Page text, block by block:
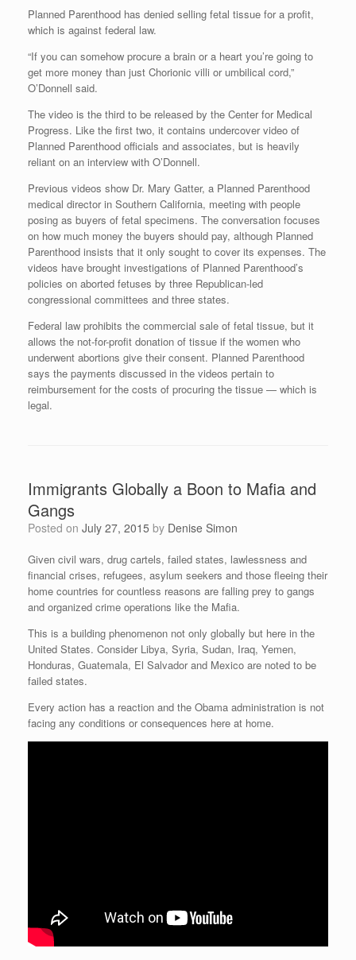
Planned Parenthood has denied selling fetal tissue for a profit,
which is against federal law.
“If you can somehow procure a brain or a heart you’re going to
get more money than just Chorionic villi or umbilical cord,”
O’Donnell said.
The video is the third to be released by the Center for Medical
Progress. Like the first two, it contains undercover video of
Planned Parenthood officials and associates, but is heavily
reliant on an interview with O’Donnell.
Previous videos show Dr. Mary Gatter, a Planned Parenthood
medical director in Southern California, meeting with people
posing as buyers of fetal specimens. The conversation focuses
on how much money the buyers should pay, although Planned
Parenthood insists that it only sought to cover its expenses. The
videos have brought investigations of Planned Parenthood’s
policies on aborted fetuses by three Republican-led
congressional committees and three states.
Federal law prohibits the commercial sale of fetal tissue, but it
allows the not-for-profit donation of tissue if the women who
underwent abortions give their consent. Planned Parenthood
says the payments discussed in the videos pertain to
reimbursement for the costs of procuring the tissue — which is
legal.
Immigrants Globally a Boon to Mafia and
Gangs
Posted on July 27, 2015 by Denise Simon
Given civil wars, drug cartels, failed states, lawlessness and
financial crises, refugees, asylum seekers and those fleeing their
home countries for countless reasons are falling prey to gangs
and organized crime operations like the Mafia.
This is a building phenomenon not only globally but here in the
United States. Consider Libya, Syria, Sudan, Iraq, Yemen,
Honduras, Guatemala, El Salvador and Mexico are noted to be
failed states.
Every action has a reaction and the Obama administration is not
facing any conditions or consequences here at home.